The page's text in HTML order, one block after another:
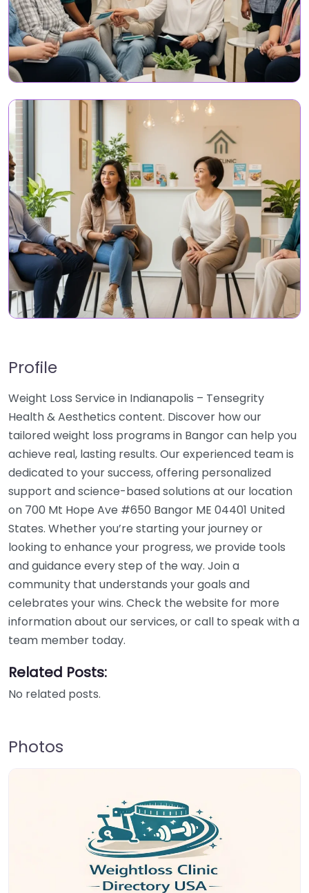
Profile
Weight Loss Service in Indianapolis – Tensegrity
Health & Aesthetics content. Discover how our
tailored weight loss programs in Bangor can help you
achieve real, lasting results. Our experienced team is
dedicated to your success, offering personalized
support and science-based solutions at our location
on 700 Mt Hope Ave #650 Bangor ME 04401 United
States. Whether you’re starting your journey or
looking to enhance your progress, we provide tools
and guidance every step of the way. Join a
community that understands your goals and
celebrates your wins. Check the website for more
information about our services, or call to speak with a
team member today.
Related Posts:
No related posts.
Photos